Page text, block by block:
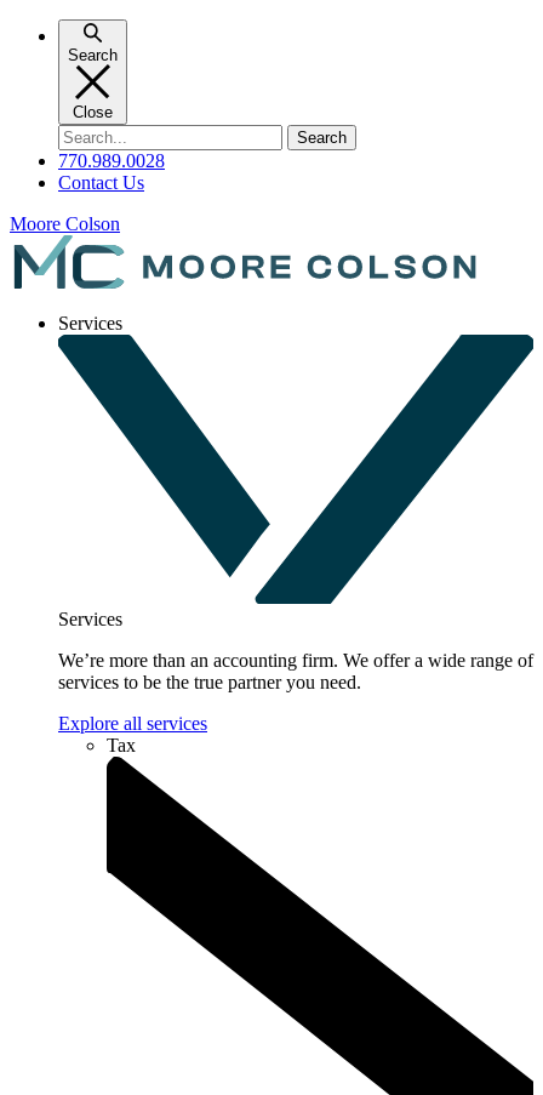
Search
Close
Search
for:
770.989.0028
Contact Us
Moore Colson
Services
Services
We’re more than an accounting firm. We offer a wide range of
services to be the true partner you need.
Explore all services
Tax